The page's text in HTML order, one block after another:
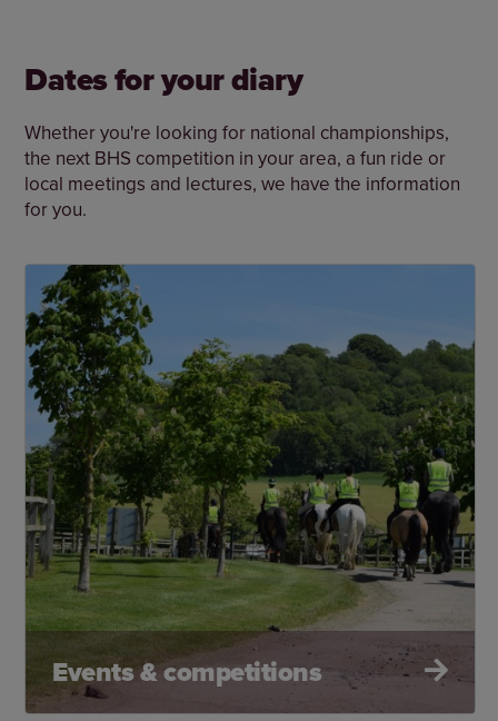
Dates for your diary
Whether you're looking for national championships,
the next BHS competition in your area, a fun ride or
local meetings and lectures, we have the information
for you.
Events & competitions